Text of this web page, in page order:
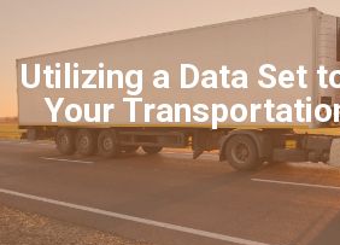
Utilizing a Data Set
Your